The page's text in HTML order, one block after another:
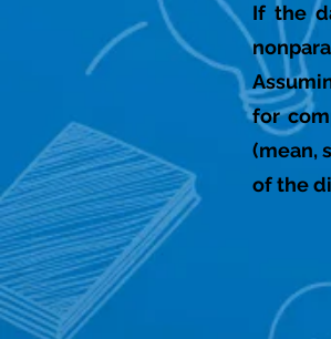
If the
for
(mean,
of the